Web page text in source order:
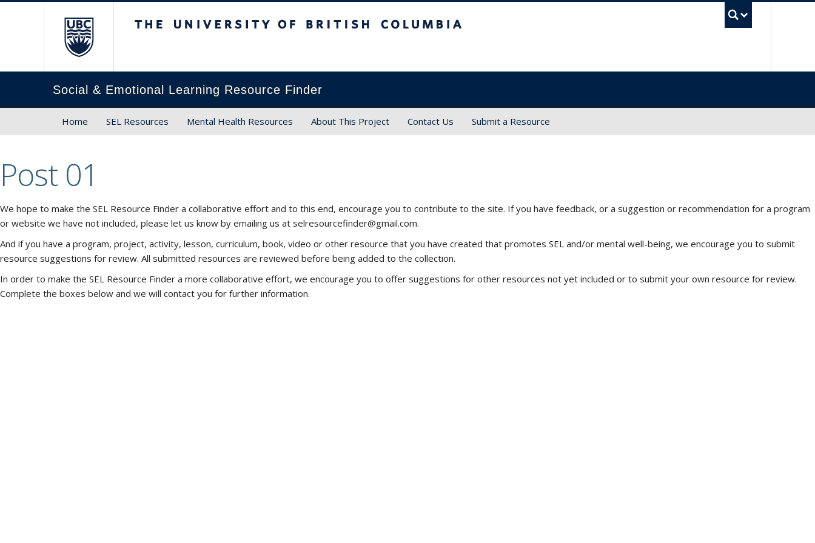
Social & Emotional Learning Resource Finder
Home SEL Resources Mental Health Resources About This Project Contact Us Submit a Resource
Post 01
We hope to make the SEL Resource Finder a collaborative effort and to this end, encourage you to contribute to the site. If you have feedback, or a suggestion or recommendation for a program
or website we have not included, please let us know by emailing us at selresourcefinder@gmail.com.
And if you have a program, project, activity, lesson, curriculum, book, video or other resource that you have created that promotes SEL and/or mental well-being, we encourage you to submit
resource suggestions for review. All submitted resources are reviewed before being added to the collection.
In order to make the SEL Resource Finder a more collaborative effort, we encourage you to offer suggestions for other resources not yet included or to submit your own resource for review.
Complete the boxes below and we will contact you for further information.